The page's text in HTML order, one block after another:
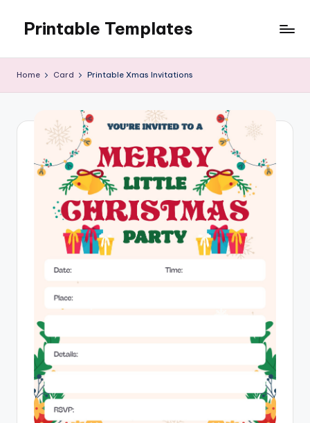
content
Printable Templates
Home Card Printable Xmas Invitations